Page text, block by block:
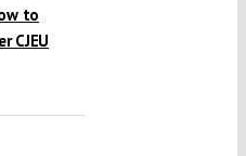
to
CJEU